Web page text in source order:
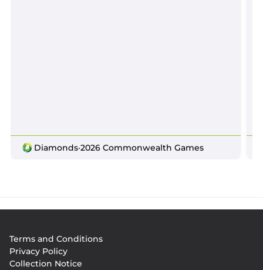
Diamonds·2026 Commonwealth Games
menu
Terms and Conditions
Privacy Policy
Collection Notice